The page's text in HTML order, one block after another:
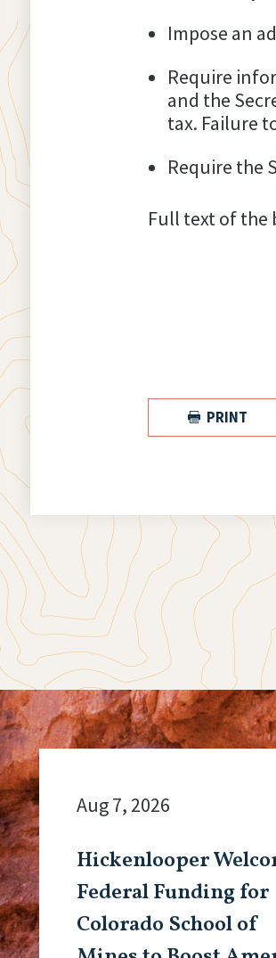
Impose an
Require
and the
tax. Failure
Require the
Full text of the
 PRINT
Hickenlooper
Federal Funding for
Colorado School of
Aug 7, 2026